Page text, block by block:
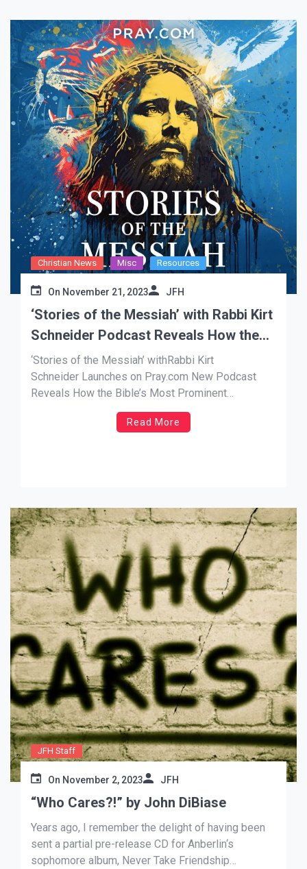
Christian News Misc Resources
On November 21, 2023 JFH
‘Stories of the Messiah’ with Rabbi Kirt
Schneider Podcast Reveals How the
Bible’s Most Prominent Characters All
Point to Jesus
‘Stories of the Messiah’ withRabbi Kirt
Schneider Launches on Pray.com New Podcast
Reveals How the Bible’s Most Prominent
Characters All Point to Jesus NEWS SOURCE: A.
Larry Ross Communications LOS ANGELES, Nov.
Read More
JFH Staff
On November 2, 2023 JFH
“Who Cares?!” by John DiBiase
Years ago, I remember the delight of having been
sent a partial pre-release CD for Anberlin‘s
sophomore album, Never Take Friendship